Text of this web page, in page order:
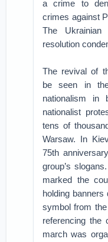
a crime to
crimes against
The
resolution
The revival of
be seen in
nationalism in
nationalist
tens of
Warsaw. In
75th
group’s
marked the
holding banners
symbol from
referencing the
march was